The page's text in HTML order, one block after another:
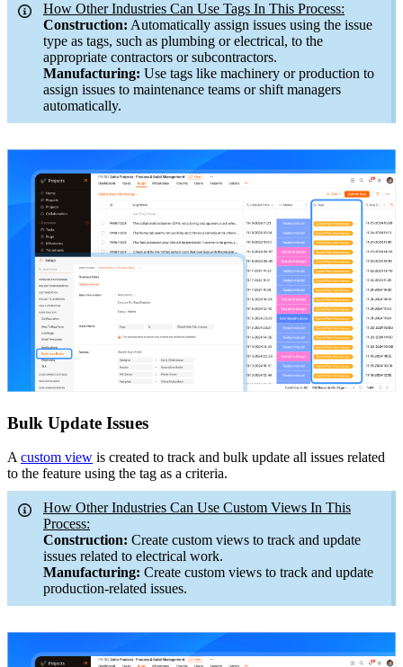
How Other Industries Can Use Tags In This Process:
Construction: Automatically assign issues using the issue
type as tags, such as plumbing or electrical, to the
appropriate contractors or subcontractors.
Manufacturing: Use tags like machinery or production to
assign issues to maintenance teams or shift managers
automatically.
Bulk Update Issues
A custom view is created to track and bulk update all issues related
to the feature using the tag as a criteria.
How Other Industries Can Use Custom Views In This
Process:
Construction: Create custom views to track and update
issues related to electrical work.
Manufacturing: Create custom views to track and update
production-related issues.